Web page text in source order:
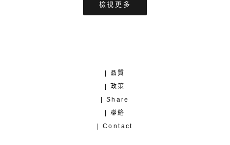
檢視更多
| 品質
| 政策
| Share
| 聯絡
| Contact